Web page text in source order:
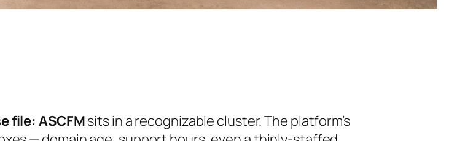
file: ASCFMsits in a recognizable cluster. The platform’s